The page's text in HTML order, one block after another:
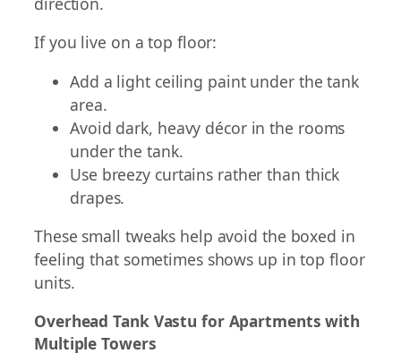
If you live on a top floor:
Add a light ceiling paint under the tank
area.
Avoid dark, heavy décor in the rooms
under the tank.
Use breezy curtains rather than thick
drapes.
These small tweaks help avoid the boxed in
feeling that sometimes shows up in top floor
units.
Overhead Tank Vastu for Apartments with
Multiple Towers